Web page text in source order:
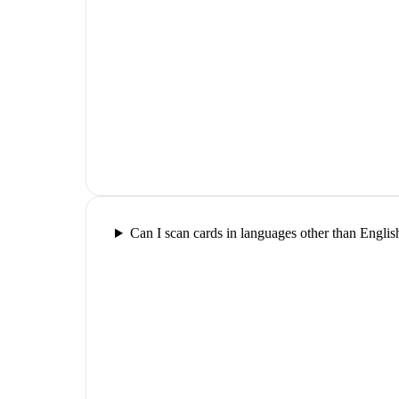
Can I scan cards in languages other than